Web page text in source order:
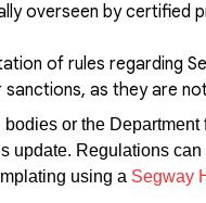
overseen by certified
of rules regarding
as they are
or the
update. Regulations
using a Segway